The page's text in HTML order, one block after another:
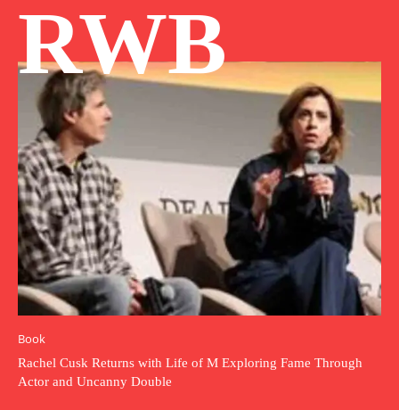
RWB
Book
Rachel Cusk Returns with Life of M Exploring Fame Through
Actor and Uncanny Double